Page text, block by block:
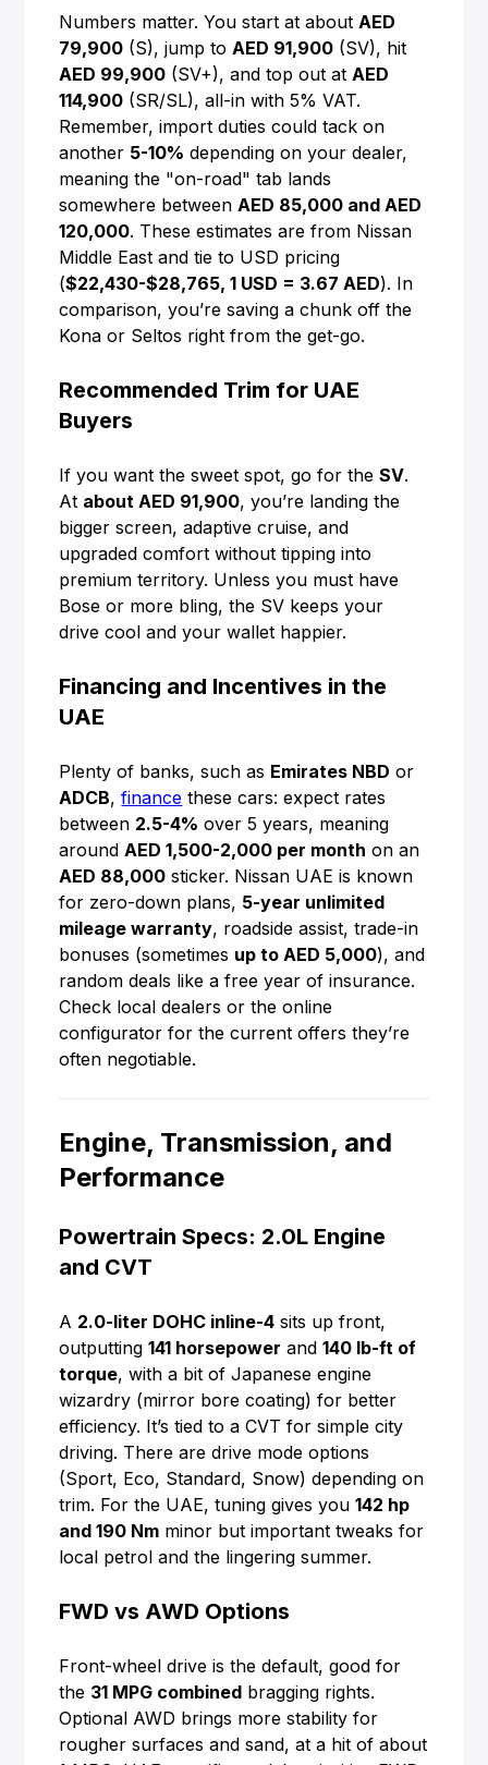
Numbers matter. You start at about AED
79,900 (S), jump to AED 91,900 (SV), hit
AED 99,900 (SV+), and top out at AED
114,900 (SR/SL), all-in with 5% VAT.
Remember, import duties could tack on
another 5-10% depending on your dealer,
meaning the "on-road" tab lands
somewhere between AED 85,000 and AED
120,000. These estimates are from Nissan
Middle East and tie to USD pricing
($22,430-$28,765, 1 USD = 3.67 AED). In
comparison, you’re saving a chunk off the
Kona or Seltos right from the get-go.
Recommended Trim for UAE
Buyers
If you want the sweet spot, go for theSV.
At about AED 91,900, you’re landing the
bigger screen, adaptive cruise, and
upgraded comfort without tipping into
premium territory. Unless you must have
Bose or more bling, the SV keeps your
drive cool and your wallet happier.
Financing and Incentives in the
UAE
Plenty of banks, such as Emirates NBD or
ADCB,finance these cars: expect rates
between 2.5-4% over 5 years, meaning
around AED 1,500-2,000 per month on an
AED 88,000 sticker. Nissan UAE is known
for zero-down plans, 5-year unlimited
mileage warranty, roadside assist, trade-in
bonuses (sometimes up to AED 5,000), and
random deals like a free year of insurance.
Check local dealers or the online
configurator for the current offers they’re
often negotiable.
Engine, Transmission, and
Performance
Powertrain Specs: 2.0L Engine
and CVT
A 2.0-liter DOHC inline-4 sits up front,
outputting141 horsepower and140 lb-ft of
torque, with a bit of Japanese engine
wizardry (mirror bore coating) for better
efficiency. It’s tied to a CVT for simple city
driving. There are drive mode options
(Sport, Eco, Standard, Snow) depending on
trim. For the UAE, tuning gives you142 hp
and 190 Nm minor but important tweaks for
local petrol and the lingering summer.
FWD vs AWD Options
Front-wheel drive is the default, good for
the 31 MPG combined bragging rights.
Optional AWD brings more stability for
rougher surfaces and sand, at a hit of about